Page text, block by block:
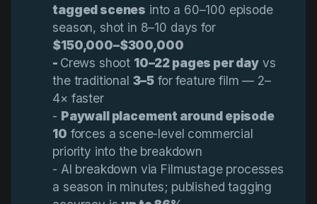
tagged scenes into a 60–100 episode
season, shot in 8–10 days for
$150,000–$300,000
- Crews shoot 10–22 pages per dayvs
the traditional 3–5 for feature film — 2–
4× faster
- Paywall placement around episode
10 forces a scene-level commercial
priority into the breakdown
- AI breakdown via Filmustage processes
a season in minutes; published tagging